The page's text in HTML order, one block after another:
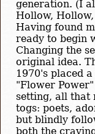
generation. (I
Hollow,
Having found
ready to begin
Changing the
original idea.
1970's placed
"Flower
setting, all that
togs: poets,
but blindly
both the